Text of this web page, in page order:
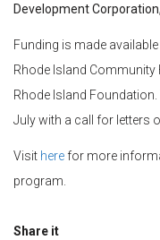
Development
Funding is made
Rhode Island Community
Rhode Island
July with a call for letters
Visit here for more
program.
Share it